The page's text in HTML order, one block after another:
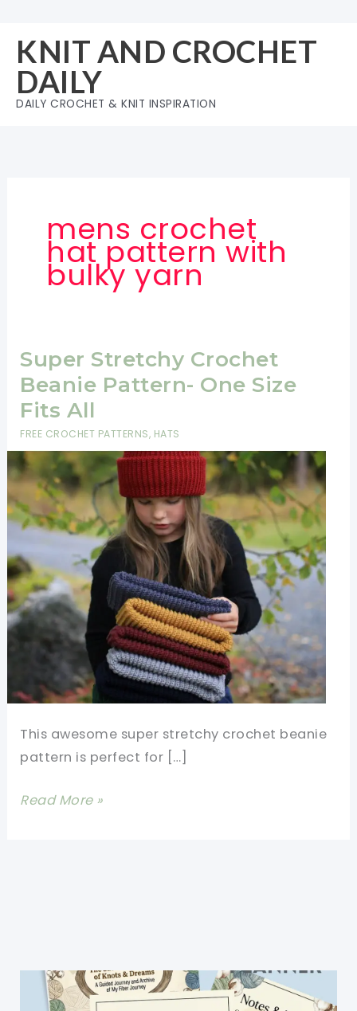
content
KNIT AND CROCHET
DAILY
DAILY CROCHET & KNIT INSPIRATION
mens crochet
hat pattern with
bulky yarn
Super Stretchy Crochet
Beanie Pattern- One Size
Fits All
FREE CROCHET PATTERNS, HATS
This awesome super stretchy crochet beanie
pattern is perfect for […]
Super
Read More »